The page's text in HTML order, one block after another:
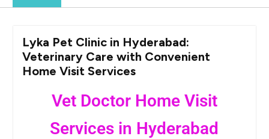
Lyka Pet Clinic in Hyderabad:
Veterinary Care with Convenient
Home Visit Services
Vet Doctor Home Visit
Services in Hyderabad